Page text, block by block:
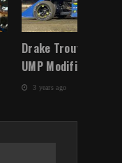
Drake Troutman
UMP Modified
3 years ago